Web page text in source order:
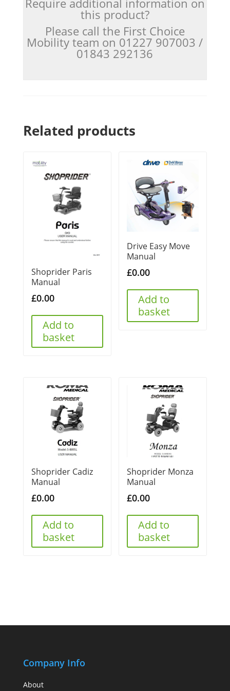
this product?
Please call the First Choice
Mobility team on 01227 907003 /
01843 292136
Related products
Shoprider Paris
Manual
£0.00
Add to
basket
Drive Easy Move
Manual
£0.00
Add to
basket
Shoprider Cadiz
Manual
£0.00
Add to
basket
Shoprider Monza
Manual
£0.00
Add to
basket
Company Info
About